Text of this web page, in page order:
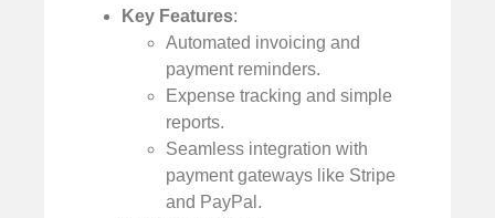
Key Features:
Automated invoicing and
payment reminders.
Expense tracking and simple
reports.
Seamless integration with
payment gateways like Stripe
and PayPal.